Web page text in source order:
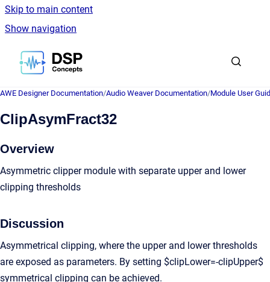
Skip to main content
Show navigation
Go to homepage
AWE Designer Documentation/Audio Weaver Documentation/Module User
ClipAsymFract32
Overview
Asymmetric clipper module with separate upper and lower
clipping thresholds
Discussion
Asymmetrical clipping, where the upper and lower thresholds
are exposed as parameters. By setting $clipLower=-clipUpper$
symmetrical clipping can be achieved.